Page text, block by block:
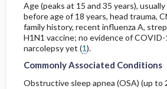
Age (peaks at 15 and 35 years),
before age of 18 years, head trauma,
family history, recent influenza A,
H1N1 vaccine; no evidence of
narcolepsy yet (1).
Commonly Associated Conditions
Obstructive sleep apnea (OSA) (up to